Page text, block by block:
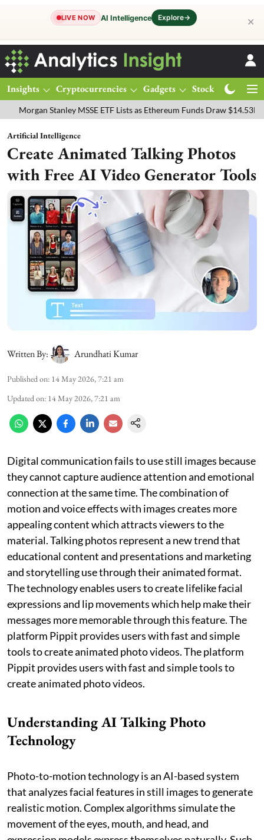
LIVE NOW AI Intelligence Explore→ ✕
Insights Cryptocurrencies Gadgets Stocks
Stanley MSSE ETF Lists as Ethereum Funds Draw $14.53M FTSE
Artificial Intelligence
Create Animated Talking Photos
with Free AI Video Generator Tools
Written By: Arundhati Kumar
Published on: 14 May 2026, 7:21 am
Updated on: 14 May 2026, 7:21 am
Digital communication fails to use still images because
they cannot capture audience attention and emotional
connection at the same time. The combination of
motion and voice effects with images creates more
appealing content which attracts viewers to the
material. Talking photos represent a new trend that
educational content and presentations and marketing
and storytelling use through their animated format.
The technology enables users to create lifelike facial
expressions and lip movements which help make their
messages more memorable through this feature. The
platform Pippit provides users with fast and simple
tools to create animated photo videos. The platform
Pippit provides users with fast and simple tools to
create animated photo videos.
Understanding AI Talking Photo
Technology
Photo-to-motion technology is an AI-based system
that analyzes facial features in still images to generate
realistic motion. Complex algorithms simulate the
movement of the eyes, mouth, and head, and